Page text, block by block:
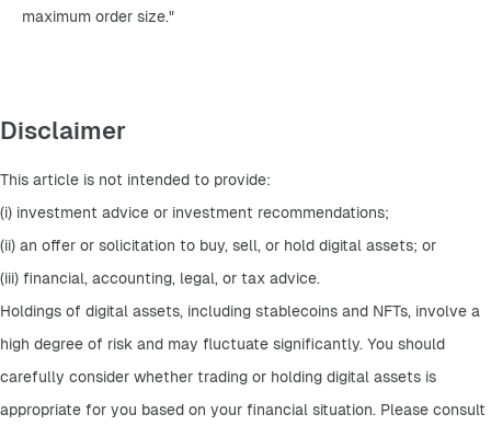
maximum order size."
Disclaimer
This article is not intended to provide:
(i) investment advice or investment recommendations;
(ii) an offer or solicitation to buy, sell, or hold digital assets; or
(iii) financial, accounting, legal, or tax advice.
Holdings of digital assets, including stablecoins and NFTs, involve a
high degree of risk and may fluctuate significantly. You should
carefully consider whether trading or holding digital assets is
appropriate for you based on your financial situation. Please consult